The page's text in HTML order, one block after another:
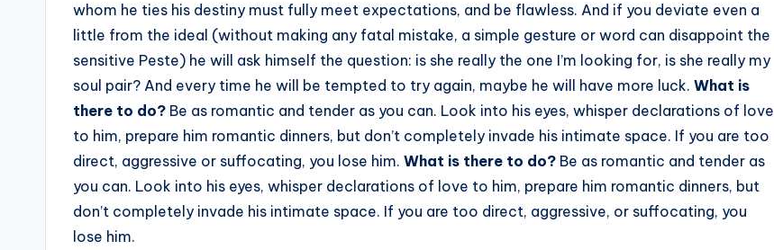
whom he ties his destiny must fully meet expectations, and be flawless. And if you deviate even a
little from the ideal (without making any fatal mistake, a simple gesture or word can disappoint the
sensitive Peste) he will ask himself the question: is she really the one I’m looking for, is she really my
soul pair? And every time he will be tempted to try again, maybe he will have more luck. What is
there to do? Be as romantic and tender as you can. Look into his eyes, whisper declarations of love
to him, prepare him romantic dinners, but don’t completely invade his intimate space. If you are too
direct, aggressive or suffocating, you lose him. What is there to do? Be as romantic and tender as
you can. Look into his eyes, whisper declarations of love to him, prepare him romantic dinners, but
don’t completely invade his intimate space. If you are too direct, aggressive, or suffocating, you
lose him.